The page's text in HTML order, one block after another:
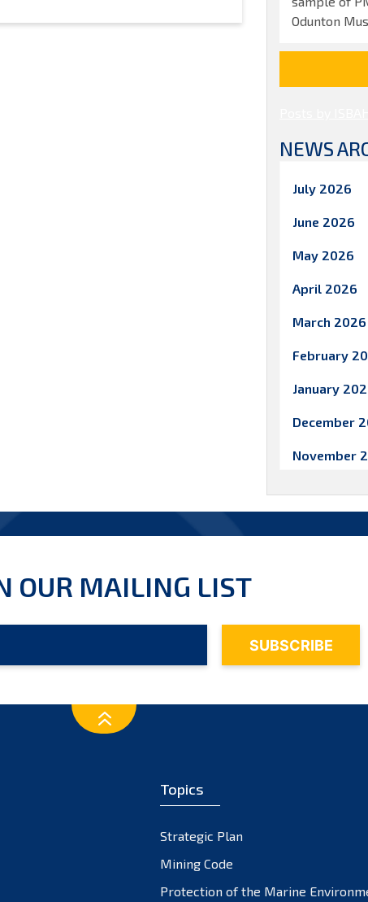
Odunton
NEWS
July 2026
June 2026
May 2026
April 2026
March 2026
February
January
December
November
June 2025
May 2025
October
OUR MAILING LIST
Topics
Strategic Plan
Mining Code
Protection of the Marine